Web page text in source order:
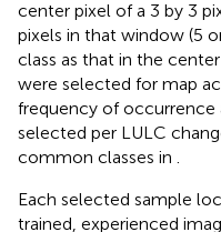
center pixel of a 3 by 3
pixels in that window (5
class as that in the
were selected for map
frequency of occurrence
selected per LULC
common classes in
Each selected sample
trained, experienced